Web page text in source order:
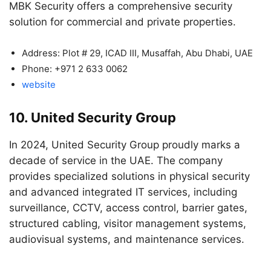
MBK Security offers a comprehensive security
solution for commercial and private properties.
Address: Plot # 29, ICAD III, Musaffah, Abu Dhabi, UAE
Phone: +971 2 633 0062
website
10. United Security Group
In 2024, United Security Group proudly marks a
decade of service in the UAE. The company
provides specialized solutions in physical security
and advanced integrated IT services, including
surveillance, CCTV, access control, barrier gates,
structured cabling, visitor management systems,
audiovisual systems, and maintenance services.